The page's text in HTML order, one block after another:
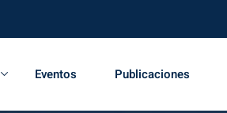
Eventos Publicaciones